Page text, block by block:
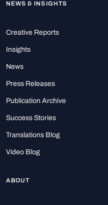
NEWS & INSIGHTS
Creative Reports
Insights
News
Press Releases
Publication Archive
Success Stories
Translations Blog
Video Blog
ABOUT